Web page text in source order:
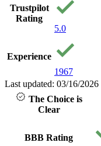
Trustpilot
Rating
5.0
Experience
1967
Last updated: 03/16/2026
The Choice is
Clear
BBB Rating